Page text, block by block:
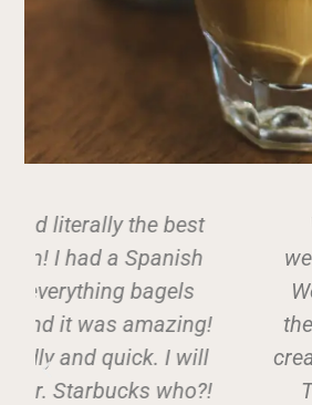
We tried this local
weekend and were not
We got their Spanish
their Warm & Cozy Latte
cream cheese bagel and
Toast - literally